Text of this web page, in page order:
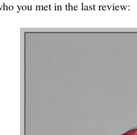
you met in the last review: